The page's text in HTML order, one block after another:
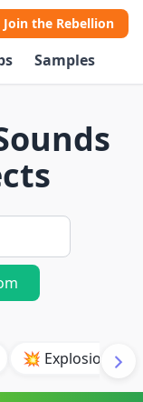
Join the Rebellion
Samples
💥 Explosion